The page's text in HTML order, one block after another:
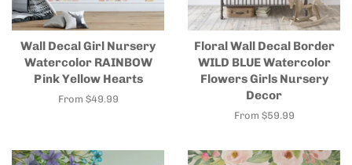
Wall Decal Girl Nursery
Watercolor RAINBOW
Pink Yellow Hearts
From $49.99
Floral Wall Decal Border
WILD BLUE Watercolor
Flowers Girls Nursery
Decor
From $59.99